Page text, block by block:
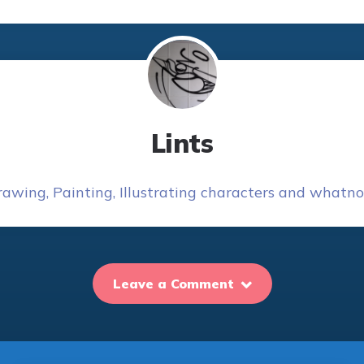
Lints
Painting, Illustrating characters and
Leave a Comment